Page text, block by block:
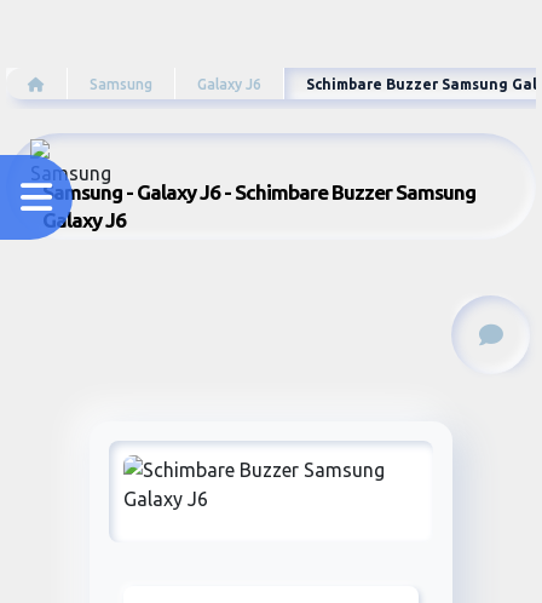
Samsung Galaxy J6 Schimbare Buzzer Samsung
Samsung - Galaxy J6 - Schimbare Buzzer Samsung
Galaxy J6